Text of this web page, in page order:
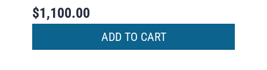
$1,100.00
ADD TO CART